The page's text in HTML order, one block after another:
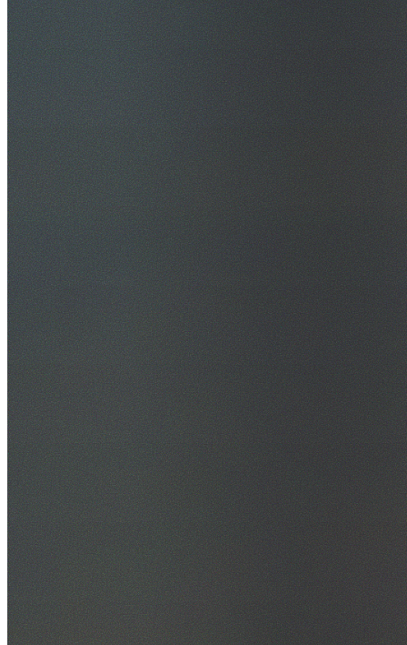
$20M Public Liability
30+ Years Experience